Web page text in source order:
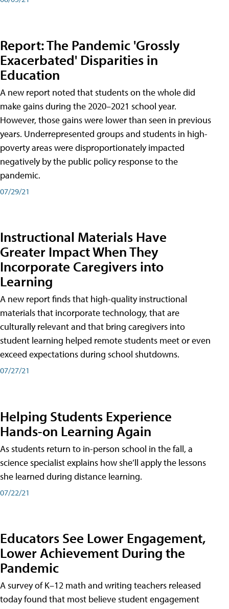
Report: The Pandemic 'Grossly
Exacerbated' Disparities in
Education
A new report noted that students on the whole did
make gains during the 2020–2021 school year.
However, those gains were lower than seen in previous
years. Underrepresented groups and students in high-
poverty areas were disproportionately impacted
negatively by the public policy response to the
pandemic.
07/29/21
Instructional Materials Have
Greater Impact When They
Incorporate Caregivers into
Learning
A new report finds that high-quality instructional
materials that incorporate technology, that are
culturally relevant and that bring caregivers into
student learning helped remote students meet or even
exceed expectations during school shutdowns.
07/27/21
Helping Students Experience
Hands-on Learning Again
As students return to in-person school in the fall, a
science specialist explains how she’ll apply the lessons
she learned during distance learning.
07/22/21
Educators See Lower Engagement,
Lower Achievement During the
Pandemic
A survey of K–12 math and writing teachers released
today found that most believe student engagement